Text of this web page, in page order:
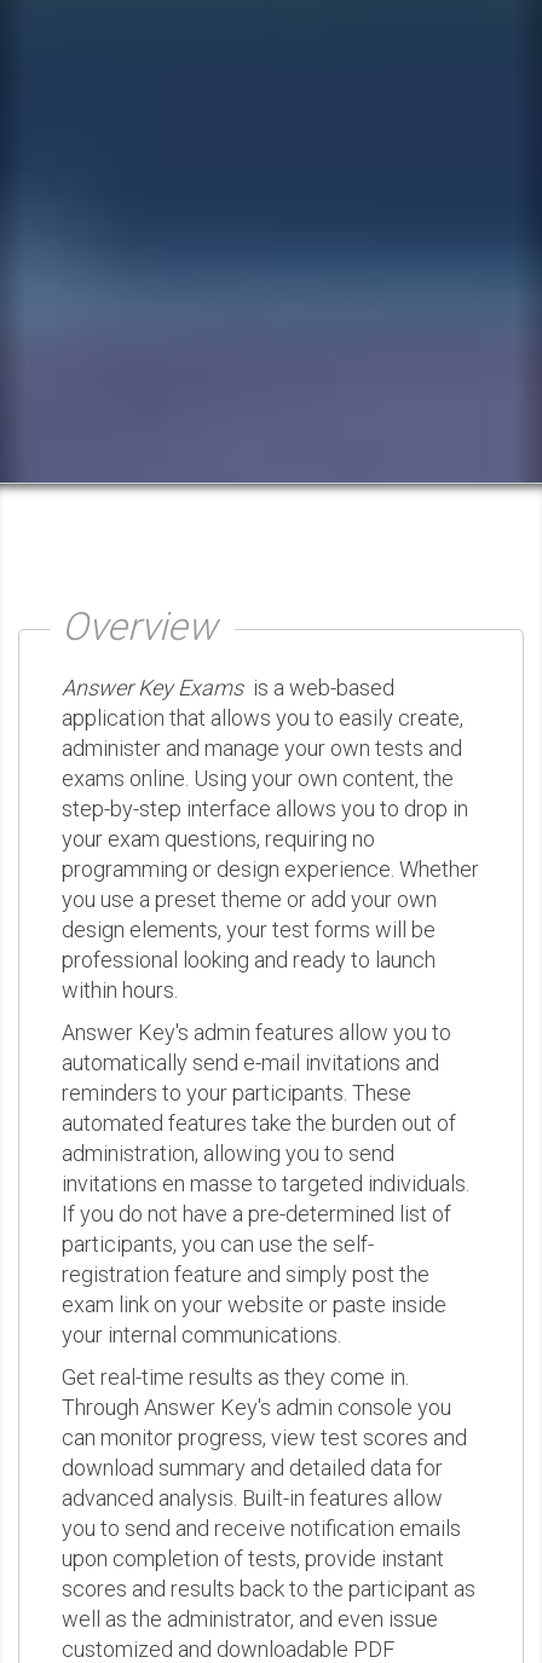
Overview
Answer Key Examsis a web-based
application that allows you to easily create,
administer and manage your own tests and
exams online. Using your own content, the
step-by-step interface allows you to drop in
your exam questions, requiring no
programming or design experience. Whether
you use a preset theme or add your own
design elements, your test forms will be
professional looking and ready to launch
within hours.
Answer Key's admin features allow you to
automatically send e-mail invitations and
reminders to your participants. These
automated features take the burden out of
administration, allowing you to send
invitations en masse to targeted individuals.
If you do not have a pre-determined list of
participants, you can use the self-
registration feature and simply post the
exam link on your website or paste inside
your internal communications.
Get real-time results as they come in.
Through Answer Key's admin console you
can monitor progress, view test scores and
download summary and detailed data for
advanced analysis. Built-in features allow
you to send and receive notification emails
upon completion of tests, provide instant
scores and results back to the participant as
well as the administrator, and even issue
customized and downloadable PDF